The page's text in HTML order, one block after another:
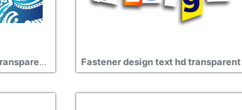
Great Blue edge design transparent background Fastener design text hd transparent